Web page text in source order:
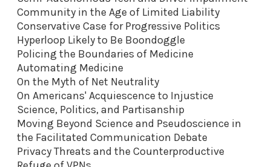
Community in the Age of Limited Liability
Conservative Case for Progressive Politics
Hyperloop Likely to Be Boondoggle
Policing the Boundaries of Medicine
Automating Medicine
On the Myth of Net Neutrality
On Americans' Acquiescence to Injustice
Science, Politics, and Partisanship
Moving Beyond Science and Pseudoscience in
the Facilitated Communication Debate
Privacy Threats and the Counterproductive